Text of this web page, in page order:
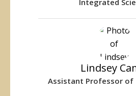
Lindsey
Assistant Professor of